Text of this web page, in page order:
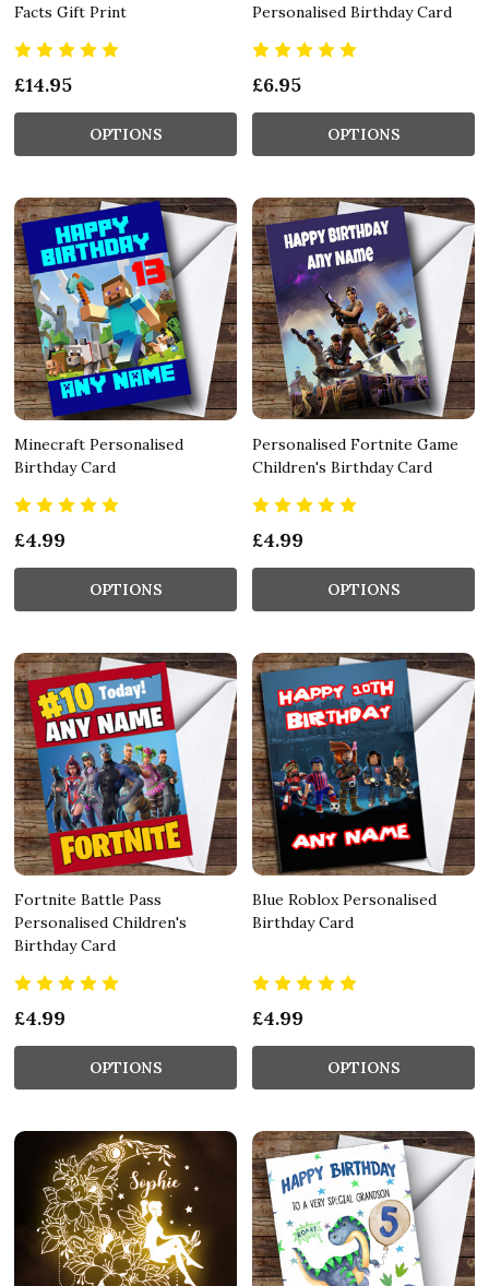
Facts Gift Print
£14.95
OPTIONS
Personalised Birthday Card
£6.95
OPTIONS
Minecraft Personalised
Birthday Card
£4.99
OPTIONS
Personalised Fortnite Game
Children's Birthday Card
£4.99
OPTIONS
Fortnite Battle Pass
Personalised Children's
Birthday Card
£4.99
OPTIONS
Blue Roblox Personalised
Birthday Card
£4.99
OPTIONS